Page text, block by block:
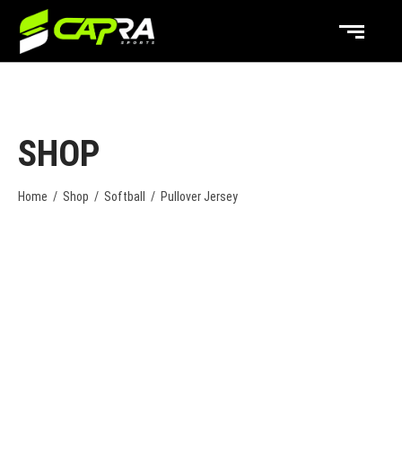
SHOP
Home / Shop / Softball / Pullover Jersey